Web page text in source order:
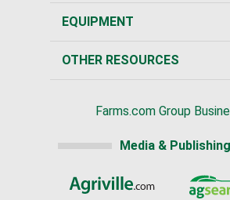
EQUIPMENT
OTHER RESOURCES
Farms.com Group
Media & Publishing